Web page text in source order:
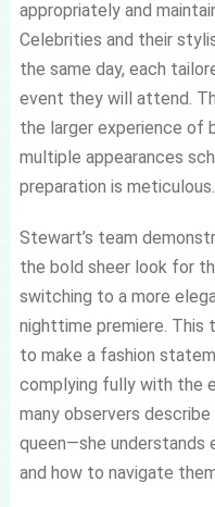
appropriately and
Celebrities and their
the same day, each
event they will attend.
the larger experience of
multiple appearances
preparation is meticulous.
Stewart’s team
the bold sheer look for
switching to a more
nighttime premiere.
to make a fashion
complying fully with the
many observers
queen—she understands
and how to navigate